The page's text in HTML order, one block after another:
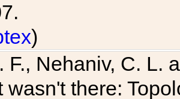
)
F., Nehaniv, C. L.
wasn't there: